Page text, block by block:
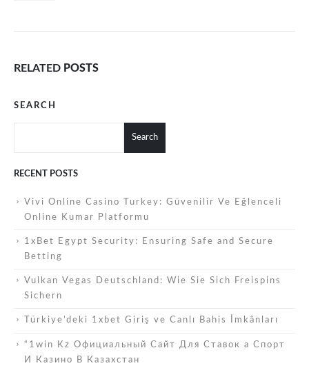
RELATED POSTS
SEARCH
Search
RECENT POSTS
Vivi Online Casino Turkey: Güvenilir Ve Eğlenceli
Online Kumar Platformu
1xBet Egypt Security: Ensuring Safe and Secure
Betting
Vulkan Vegas Deutschland: Wie Sie Sich Freispins
Sichern
Türkiye’deki 1xbet Giriş ve Canlı Bahis İmkânları
“1win Kz Официальный Сайт Для Ставок а Спорт
И Казино В Казахстан